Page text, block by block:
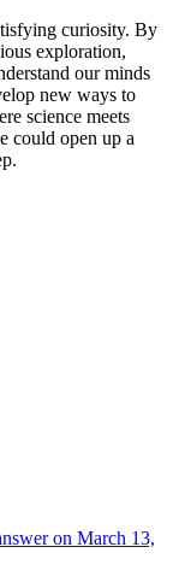
curiosity. By
exploration,
our minds
new ways to
science meets
could open up a
on March 13,